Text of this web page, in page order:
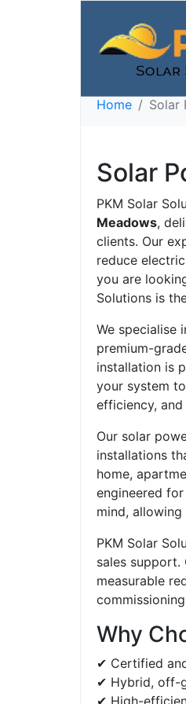
7923
Home Solar
Solar
PKM Solar
Meadows,
clients. Our
reduce
you are
Solutions is
We specialise
premium-
installation is
your system
efficiency,
Our solar
installations
home,
engineered
mind,
PKM Solar
sales
measurable
Why
✔ Certified
✔ Hybrid, off-
✔ High-